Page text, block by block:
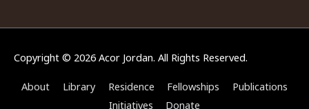
Copyright © 2026 Acor Jordan. All Rights Reserved.
About Library Residence Fellowships
Publications
Initiatives
Donate